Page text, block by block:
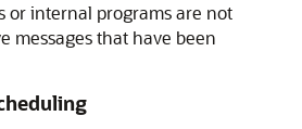
or internal programs are not
messages that have been